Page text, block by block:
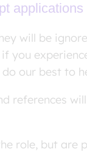
applications
will be
you
our best to
references
role, but are